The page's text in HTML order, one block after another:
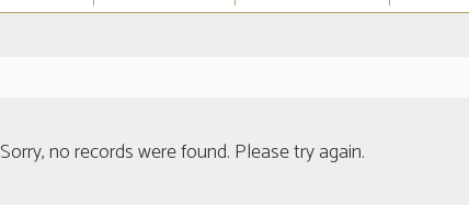
Sorry, no records were found. Please try again.